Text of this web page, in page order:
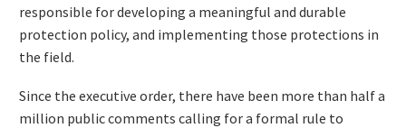
responsible for developing a meaningful and durable
protection policy, and implementing those protections in
the field.
Since the executive order, there have been more than half a
million public comments calling for a formal rule to